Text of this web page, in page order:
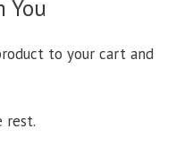
You
to your cart and
rest.